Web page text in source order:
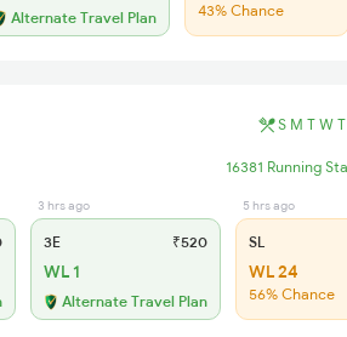
Alternate Travel Plan 43% Chance
S M T W T
16381 Running
3 hrs ago
3E ₹520
WL 1
Alternate Travel Plan
5 hrs ago
SL
WL 24
56% Chance